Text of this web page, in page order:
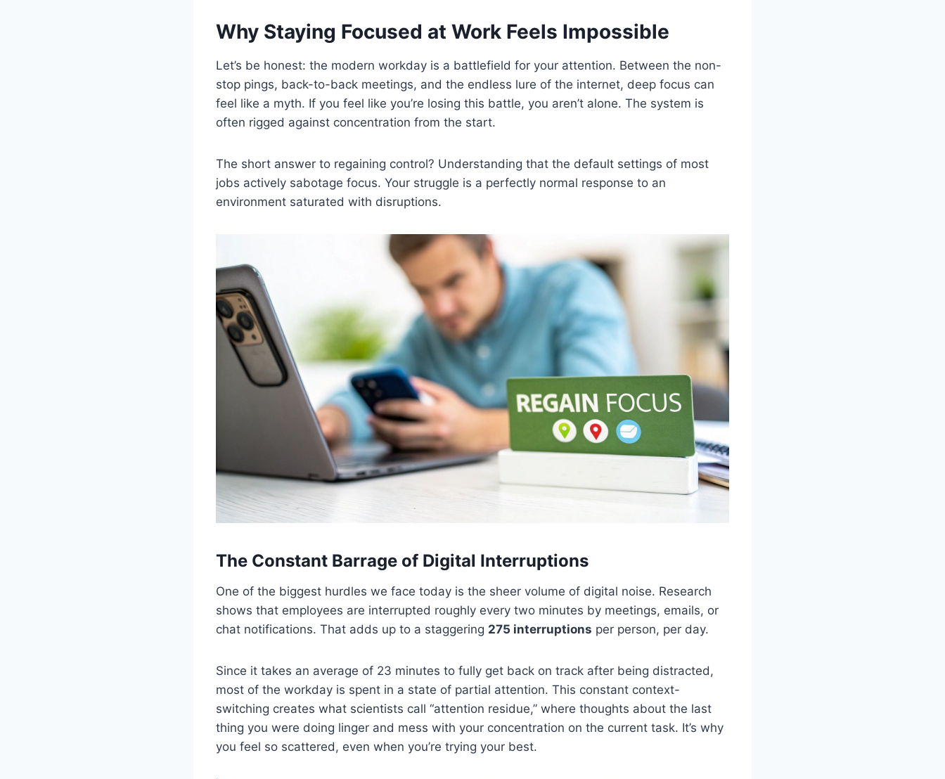
Why Staying Focused at Work Feels Impossible
Let’s be honest: the modern workday is a battlefield for your attention. Between the non-
stop pings, back-to-back meetings, and the endless lure of the internet, deep focus can
feel like a myth. If you feel like you’re losing this battle, you aren’t alone. The system is
often rigged against concentration from the start.
The short answer to regaining control? Understanding that the default settings of most
jobs actively sabotage focus. Your struggle is a perfectly normal response to an
environment saturated with disruptions.
The Constant Barrage of Digital Interruptions
One of the biggest hurdles we face today is the sheer volume of digital noise. Research
shows that employees are interrupted roughly every two minutes by meetings, emails, or
chat notifications. That adds up to a staggering 275 interruptions per person, per day.
Since it takes an average of 23 minutes to fully get back on track after being distracted,
most of the workday is spent in a state of partial attention. This constant context-
switching creates what scientists call “attention residue,” where thoughts about the last
thing you were doing linger and mess with your concentration on the current task. It’s why
you feel so scattered, even when you’re trying your best.